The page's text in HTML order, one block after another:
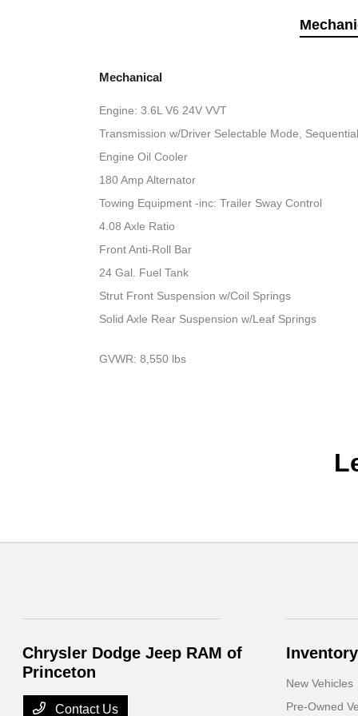
Mechanical
Engine: 3.6L V6 24V VVT
Transmission w/Driver Selectable Mode,
Engine Oil Cooler
180 Amp Alternator
Towing Equipment -inc: Trailer Sway Control
4.08 Axle Ratio
Front Anti-Roll Bar
24 Gal. Fuel Tank
Strut Front Suspension w/Coil Springs
Solid Axle Rear Suspension w/Leaf Springs
GVWR: 8,550 lbs
Chrysler Dodge Jeep RAM of
Princeton
Contact Us
Inventory
New Vehicles
Pre-Owned